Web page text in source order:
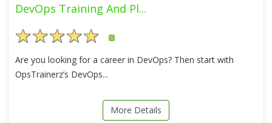
DevOps Training And Pl...
5
Are you looking for a career in DevOps? Then start with
OpsTrainerz’s DevOps...
More Details